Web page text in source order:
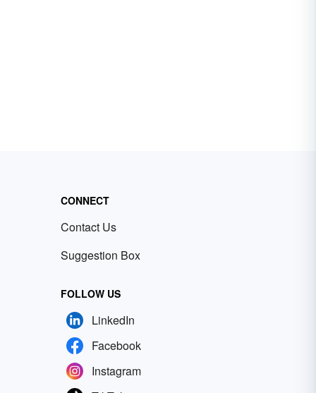
CONNECT
Contact Us
Suggestion Box
FOLLOW US
LinkedIn
Facebook
Instagram